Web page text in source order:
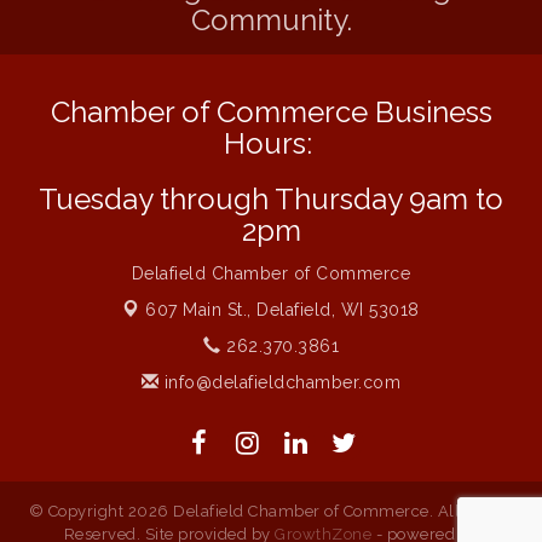
Flower U-Pick
Aug 11
Navigating Change - From Uncertainty to
1777: The Campaign and Battle of
Music on the Hill
Delafield Board of Directors Meeting
Community.
Chamber of Commerce Business
Hours:
Tuesday through Thursday 9am to
2pm
Delafield Chamber of Commerce
607 Main St., Delafield, WI 53018
262.370.3861
info@delafieldchamber.com
© Copyright 2026 Delafield Chamber of Commerce. All Rights
Reserved. Site provided by GrowthZone - powered by